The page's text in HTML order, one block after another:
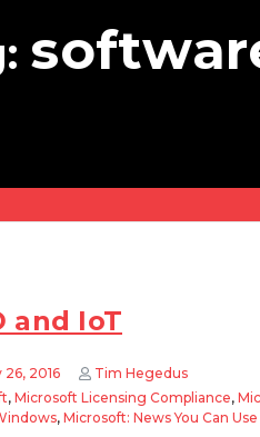
and IoT
26, 2016
Tim Hegedus
, Microsoft Licensing Compliance,
, Microsoft: News You Can Use